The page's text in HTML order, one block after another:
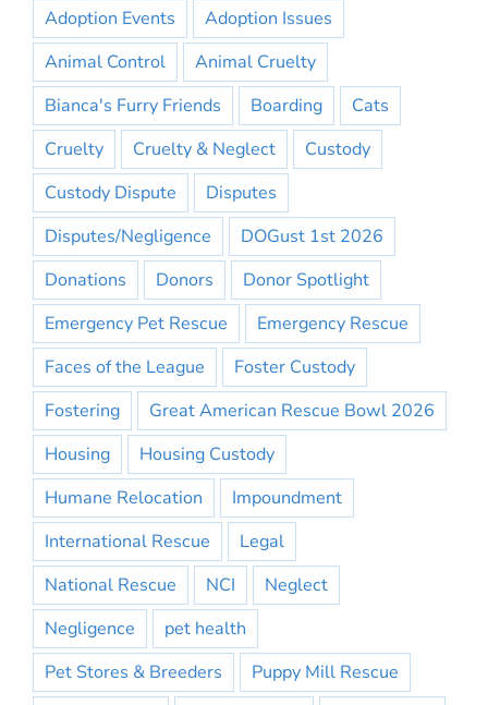
Adoption Events
Adoption Issues
Animal Control
Animal Cruelty
Bianca's Furry Friends
Boarding
Cats
Cruelty
Cruelty & Neglect
Custody
Custody Dispute
Disputes
Disputes/Negligence
DOGust 1st 2026
Donations
Donors
Donor Spotlight
Emergency Pet Rescue
Emergency Rescue
Faces of the League
Foster Custody
Fostering
Great American Rescue Bowl 2026
Housing
Housing Custody
Humane Relocation
Impoundment
International Rescue
Legal
National Rescue
NCI
Neglect
Negligence
pet health
Pet Stores & Breeders
Puppy Mill Rescue